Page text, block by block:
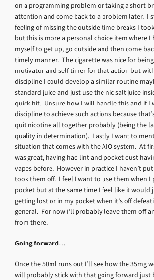
on a programming problem or taking a short
attention and come back to a problem later. I
feeling of missing the outside time breaks I
but this is more a personal choice item where I
myself to get up, go outside and then come
timely manner. The cigarette was nice for
motivator and self timer for that action but
discipline I could develop a similar routine
standard juice and just use the nic salt juice
quick hit. Unsure how I will handle this and if I
discipline to achieve such actions because
quit nicotine all together probably (being the
quality in determination). Lastly I want to
situation that comes with the AIO system. At
was great, having had lint and pocket dust
vapes before. However in practice I haven’t
took them off. I feel I want to use them when I
pocket but at the same time I feel like it would
getting lost or in my pocket when it’s off
general. For now I’ll probably leave them off
from there.
Going forward…
Once the 50ml runs out I’ll see how the 35mg
will probably stick with that going forward just